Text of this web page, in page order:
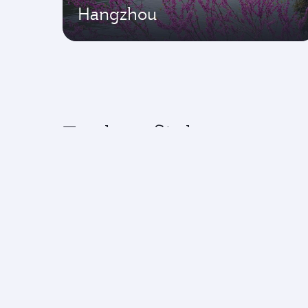
Hangzhou
Explore flights to top